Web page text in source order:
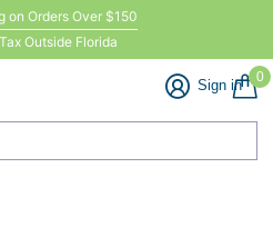
on Orders Over $150
Outside Florida
Sign in 0